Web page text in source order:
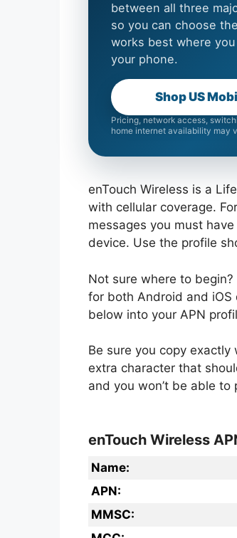
between all three
so you can choose
works best where you
your phone.
Shop US
Pricing, network access,
home internet availability may
enTouch Wireless is a
with cellular coverage.
messages you must
device. Use the profile
Not sure where to
for both Android and
below into your APN
Be sure you copy
extra character that
and you won’t be able to
enTouch Wireless
Name:
APN:
MMSC: